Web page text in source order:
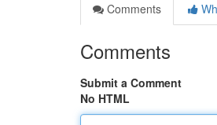
Comments
Comments
Submit a Comment
No HTML